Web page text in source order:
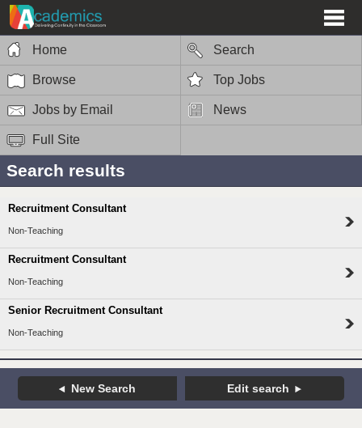
Home Search
Browse Top Jobs
Jobs by Email News
Full Site
Search results
Recruitment Consultant
Non-Teaching
Recruitment Consultant
Non-Teaching
Senior Recruitment Consultant
Non-Teaching
New Search Edit search